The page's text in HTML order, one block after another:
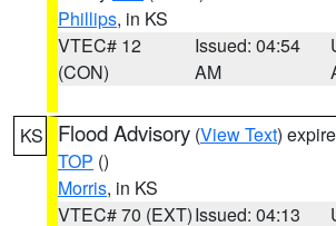
Phillips, in KS
VTEC# 12
(CON)
Issued: 04:54
AM
KS Flood Advisory (View Text)
TOP ()
Morris, in KS
VTEC# 70 (EXT)Issued: 04:13